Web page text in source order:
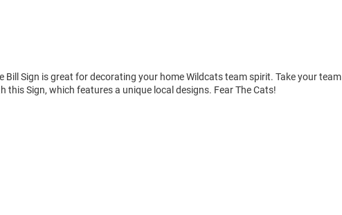
Bill Sign is great for decorating your home Wildcats team spirit. Take your team
this Sign, which features a unique local designs. Fear The Cats!